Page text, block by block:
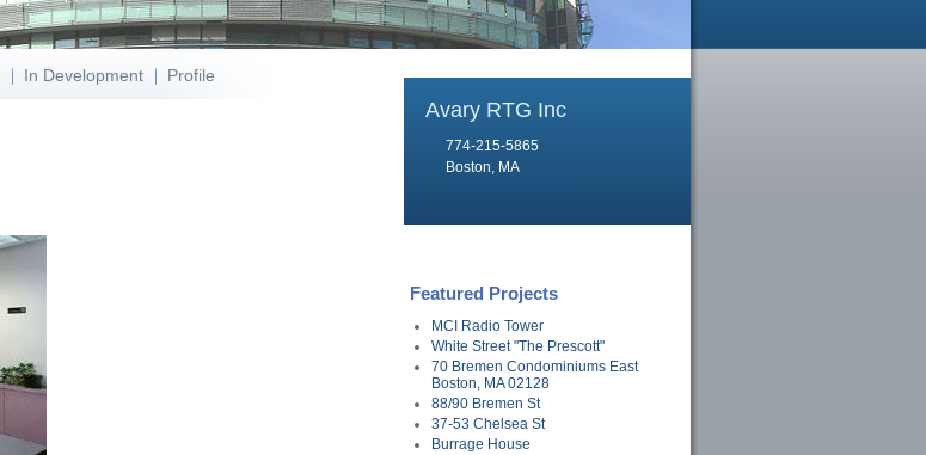
In Development Profile
Avary RTG Inc
774-215-5865
Boston, MA
Featured Projects
MCI Radio Tower
White Street "The Prescott"
70 Bremen Condominiums East
Boston, MA 02128
88/90 Bremen St
37-53 Chelsea St
Burrage House